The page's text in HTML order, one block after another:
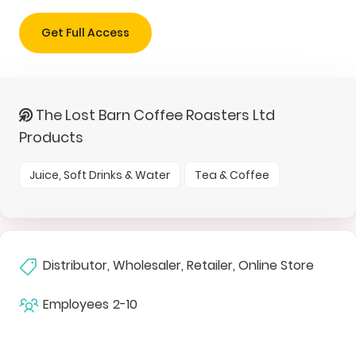
Get Full Access
The Lost Barn Coffee Roasters Ltd
Products
Juice, Soft Drinks & Water Tea & Coffee
Distributor, Wholesaler, Retailer, Online Store
Employees 2-10